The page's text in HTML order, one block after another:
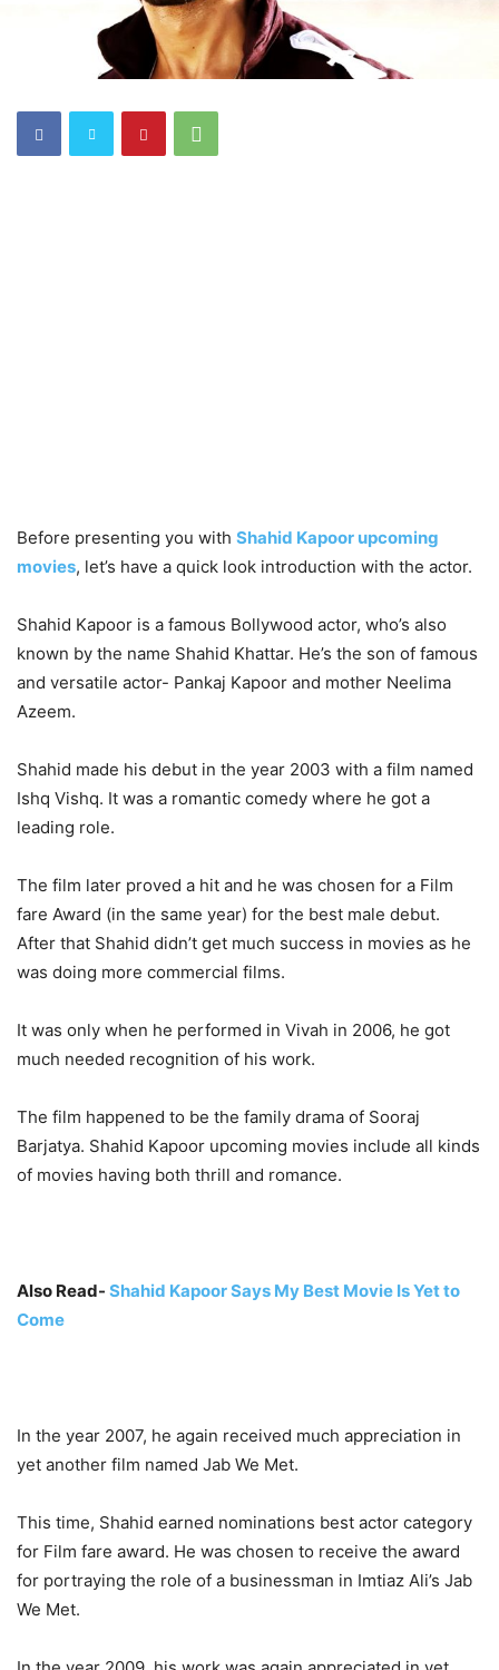
Before presenting you with Shahid Kapoor upcoming
movies, let’s have a quick look introduction with the actor.
Shahid Kapoor is a famous Bollywood actor, who’s also
known by the name Shahid Khattar. He’s the son of famous
and versatile actor- Pankaj Kapoor and mother Neelima
Azeem.
Shahid made his debut in the year 2003 with a film named
Ishq Vishq. It was a romantic comedy where he got a
leading role.
The film later proved a hit and he was chosen for a Film
fare Award (in the same year) for the best male debut.
After that Shahid didn’t get much success in movies as he
was doing more commercial films.
It was only when he performed in Vivah in 2006, he got
much needed recognition of his work.
The film happened to be the family drama of Sooraj
Barjatya. Shahid Kapoor upcoming movies include all kinds
of movies having both thrill and romance.
Also Read- Shahid Kapoor Says My Best Movie Is Yet to
Come
In the year 2007, he again received much appreciation in
yet another film named Jab We Met.
This time, Shahid earned nominations best actor category
for Film fare award. He was chosen to receive the award
for portraying the role of a businessman in Imtiaz Ali’s Jab
We Met.